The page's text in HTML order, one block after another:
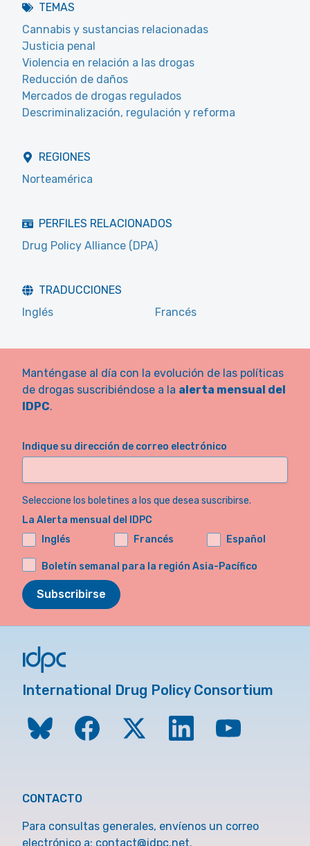
TEMAS
Cannabis y sustancias relacionadas
Justicia penal
Violencia en relación a las drogas
Reducción de daños
Mercados de drogas regulados
Descriminalización, regulación y reforma
REGIONES
Norteamérica
PERFILES RELACIONADOS
Drug Policy Alliance (DPA)
TRADUCCIONES
Inglés
Francés
Manténgase al día con la evolución de las políticas
de drogas suscribiéndose a la alerta mensual del
IDPC.
Indique su dirección de correo electrónico
Seleccione los boletines a los que desea suscribirse.
La Alerta mensual del IDPC
Inglés
Francés Español
Boletín semanal para la región Asia-Pacífico
Subscribirse
International Drug Policy Consortium
CONTACTO
Para consultas generales, envíenos un correo
electrónico a: contact@idpc.net.